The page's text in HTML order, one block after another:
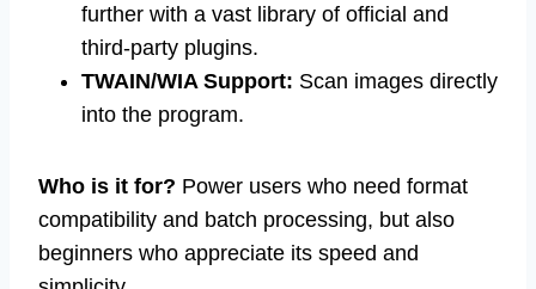
further with a vast library of official and
third-party plugins.
TWAIN/WIA Support: Scan images directly
into the program.
Who is it for? Power users who need format
compatibility and batch processing, but also
beginners who appreciate its speed and